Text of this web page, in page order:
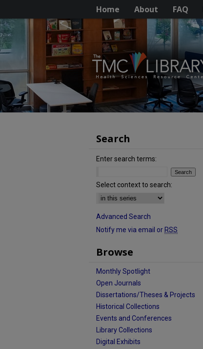
Home About FAQ
Search
Enter search terms:
Select context to search:
Advanced Search
Notify me via email or RSS
Browse
Monthly Spotlight
Open Journals
Dissertations/Theses & Projects
Historical Collections
Events and Conferences
Library Collections
Digital Exhibits